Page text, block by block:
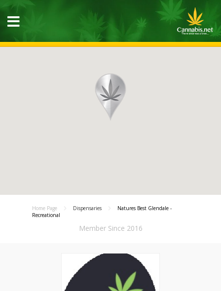
Home Page Dispensaries
Natures Best Glendale -
Recreational
Member Since 2016